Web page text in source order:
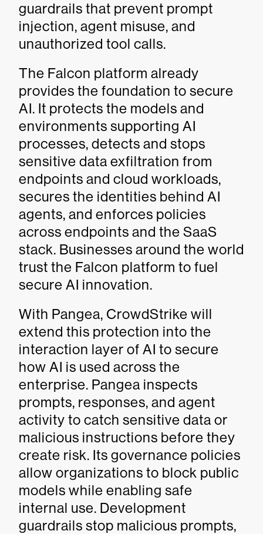
guardrails that prevent prompt
injection, agent misuse, and
unauthorized tool calls.
The Falcon platform already
provides the foundation to secure
AI. It protects the models and
environments supporting AI
processes, detects and stops
sensitive data exfiltration from
endpoints and cloud workloads,
secures the identities behind AI
agents, and enforces policies
across endpoints and the SaaS
stack. Businesses around the world
trust the Falcon platform to fuel
secure AI innovation.
With Pangea, CrowdStrike will
extend this protection into the
interaction layer of AI to secure
how AI is used across the
enterprise. Pangea inspects
prompts, responses, and agent
activity to catch sensitive data or
malicious instructions before they
create risk. Its governance policies
allow organizations to block public
models while enabling safe
internal use. Development
guardrails stop malicious prompts,